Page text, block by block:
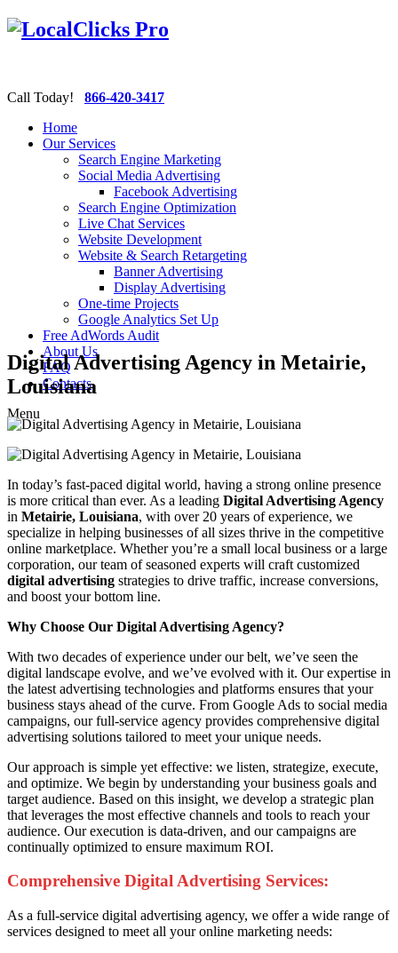
Call Today! 866-420-3417
Home
Our Services
Search Engine Marketing
Social Media Advertising
Facebook Advertising
Search Engine Optimization
Live Chat Services
Website Development
Website & Search Retargeting
Banner Advertising
Display Advertising
One-time Projects
Google Analytics Set Up
Free AdWords Audit
About Us
FAQ
Contacts
Menu
Digital Advertising Agency in Metairie,
Louisiana
In today’s fast-paced digital world, having a strong online presence
is more critical than ever. As a leading Digital Advertising Agency
in Metairie, Louisiana, with over 20 years of experience, we
specialize in helping businesses of all sizes thrive in the competitive
online marketplace. Whether you’re a small local business or a large
corporation, our team of seasoned experts will craft customized
digital advertising strategies to drive traffic, increase conversions,
and boost your bottom line.
Why Choose Our Digital Advertising Agency?
With two decades of experience under our belt, we’ve seen the
digital landscape evolve, and we’ve evolved with it. Our expertise in
the latest advertising technologies and platforms ensures that your
business stays ahead of the curve. From Google Ads to social media
campaigns, our full-service agency provides comprehensive digital
advertising solutions tailored to meet your unique needs.
Our approach is simple yet effective: we listen, strategize, execute,
and optimize. We begin by understanding your business goals and
target audience. Based on this insight, we develop a strategic plan
that leverages the most effective channels and tools to reach your
audience. Our execution is data-driven, and our campaigns are
continually optimized to ensure maximum ROI.
Comprehensive Digital Advertising Services:
As a full-service digital advertising agency, we offer a wide range of
services designed to meet all your online marketing needs: